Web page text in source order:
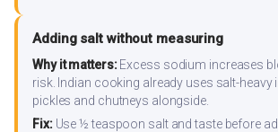
Adding salt without measuring
Why it matters:Excess sodium increases
risk. Indian cooking already uses salt-heavy
pickles and chutneys alongside.
Fix:Use ½ teaspoon salt and taste before